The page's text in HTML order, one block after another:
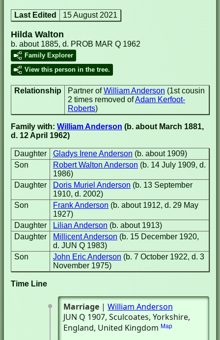
Last Edited 15 August 2021
Hilda Walton
b. about 1885, d. PROB MAR Q 1962
Family Explorer
View this person in the tree.
Relationship Partner ofWilliam Anderson (1st cousin
2 times removed ofAdam Kerfoot-
Roberts)
Family with: William Anderson (b. about March 1881,
d. 12 April 1962)
Daughter Gladys Irene Anderson (b. about 1909)
Son
Robert Walton Anderson (b. 14 July 1909, d.
1986)
Daughter
Doris Muriel Anderson (b. 13 September
1910, d. 2002)
Son
Frank Anderson (b. about 1912, d. 29 May
1927)
Daughter
Lilian Anderson (b. about 1913)
Daughter
Millicent Anderson (b. 15 December 1920,
d. JUN Q 1983)
Son
John Eric Anderson (b. 7 October 1922, d. 3
November 1975)
Time Line
Marriage | William Anderson
JUN Q 1907, Sculcoates, Yorkshire,
England, United Kingdom Map